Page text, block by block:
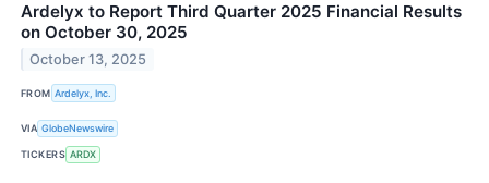
Ardelyx to Report Third Quarter 2025 Financial Results
on October 30, 2025
October 13, 2025
FROM Ardelyx, Inc.
VIA GlobeNewswire
TICKERS ARDX